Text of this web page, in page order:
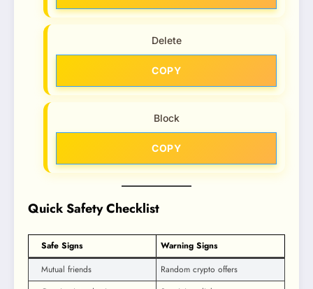
Delete
COPY
Block
COPY
Quick Safety Checklist
Safe Signs
Warning Signs
Mutual friends
Random crypto offers